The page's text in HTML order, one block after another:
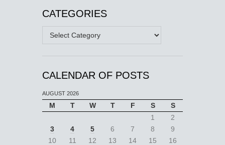
CATEGORIES
Categories
CALENDAR OF POSTS
AUGUST 2026
M T W T F S
S
1
2
3
4 5 6 7 8
9
10
11 12 13 14 15 16